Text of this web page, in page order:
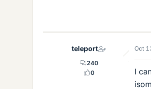
teleport
240
0
Oct
I